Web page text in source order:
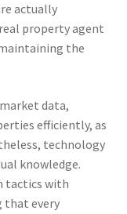
actually
property agent
the
data,
efficiently, as
technology
knowledge.
tactics with
that every